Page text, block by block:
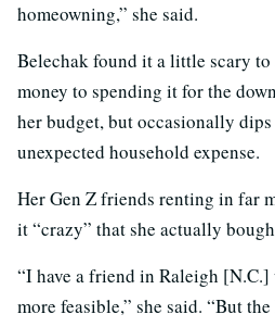
homeowning,” she said.
Belechak found it a little scary
money to spending it for the
her budget, but occasionally
unexpected household expense.
Her Gen Z friends renting in far
it “crazy” that she actually
“I have a friend in Raleigh
more feasible,” she said. “But